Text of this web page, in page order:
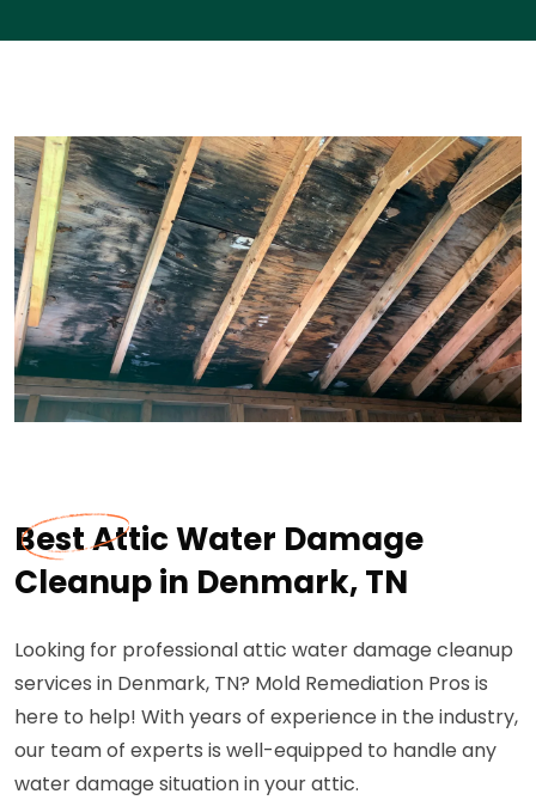
Best Attic Water Damage
Cleanup in Denmark, TN
Looking for professional attic water damage cleanup
services in Denmark, TN? Mold Remediation Pros is
here to help! With years of experience in the industry,
our team of experts is well-equipped to handle any
water damage situation in your attic.